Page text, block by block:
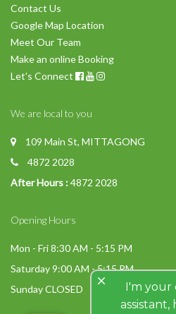
Contact Us
Google Map Location
Meet Our Team
Make an online Booking
Let's Connect
We are local to you
109 Main St, MITTAGONG
4872 2028
After Hours :4872 2028
Opening Hours
Mon - Fri 8:30 AM - 5:15 PM
Saturday 9:00 AM - 5:15 PM
Sunday CLOSED
close
I'm your
assistant,